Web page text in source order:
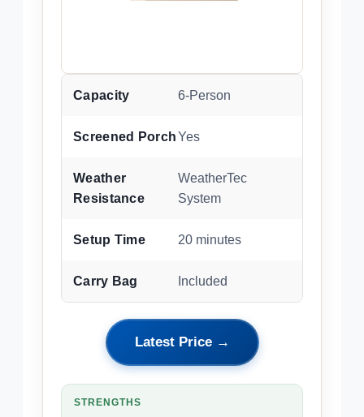
Capacity 6-Person
Screened PorchYes
Weather
Resistance
WeatherTec
System
Setup Time 20 minutes
Carry Bag Included
Latest Price →
STRENGTHS